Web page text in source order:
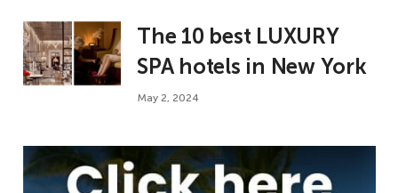
The 10 best LUXURY
SPA hotels in New York
May 2, 2024